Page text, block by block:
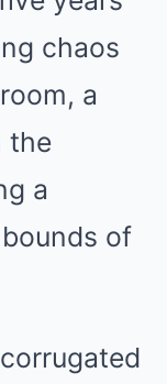
chaos
a
the
a
of